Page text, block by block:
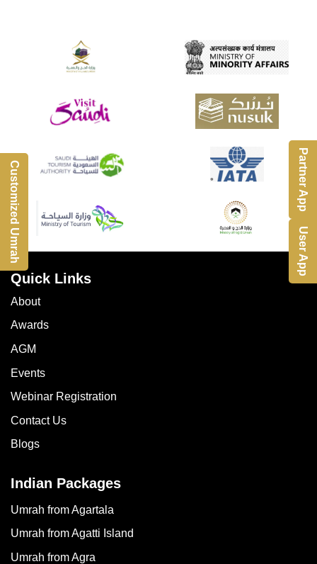
Quick Links
About
Awards
AGM
Events
Webinar Registration
Contact Us
Blogs
Indian Packages
Umrah from Agartala
Umrah from Agatti Island
Umrah from Agra
Customized Umrah Partner App
User App